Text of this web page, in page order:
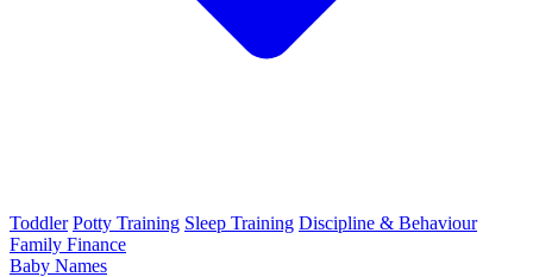
Toddler Potty Training Sleep Training Discipline & Behaviour
Family Finance
Baby Names